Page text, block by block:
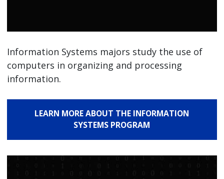
Information Systems majors study the use of
computers in organizing and processing
information.
LEARN MORE ABOUT THE INFORMATION
SYSTEMS PROGRAM